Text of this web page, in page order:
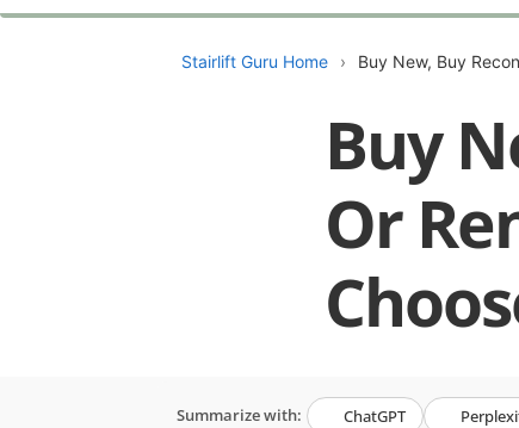
Stairlift Guru Home › Buy New, Buy
Buy
Or
Summarize with: ChatGPT